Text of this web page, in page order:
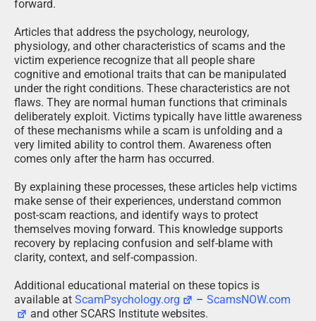
forward.
Articles that address the psychology, neurology,
physiology, and other characteristics of scams and the
victim experience recognize that all people share
cognitive and emotional traits that can be manipulated
under the right conditions. These characteristics are not
flaws. They are normal human functions that criminals
deliberately exploit. Victims typically have little awareness
of these mechanisms while a scam is unfolding and a
very limited ability to control them. Awareness often
comes only after the harm has occurred.
By explaining these processes, these articles help victims
make sense of their experiences, understand common
post-scam reactions, and identify ways to protect
themselves moving forward. This knowledge supports
recovery by replacing confusion and self-blame with
clarity, context, and self-compassion.
Additional educational material on these topics is
available at ScamPsychology.org –ScamsNOW.com
and other SCARS Institute websites.